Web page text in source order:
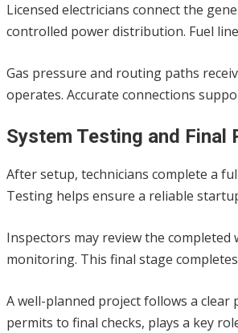
Licensed electricians connect the
controlled power distribution. Fuel
Gas pressure and routing paths
operates. Accurate connections
System Testing and Final
After setup, technicians complete a
Testing helps ensure a reliable
Inspectors may review the
monitoring. This final stage
A well-planned project follows a
permits to final checks, plays a key